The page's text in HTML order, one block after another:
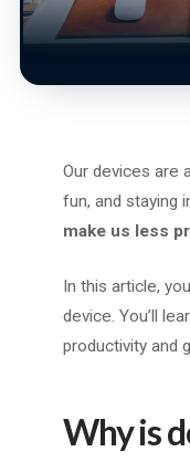
Our devices are
fun, and staying
make us less
In this article,
device. You’ll
productivity and
Why is